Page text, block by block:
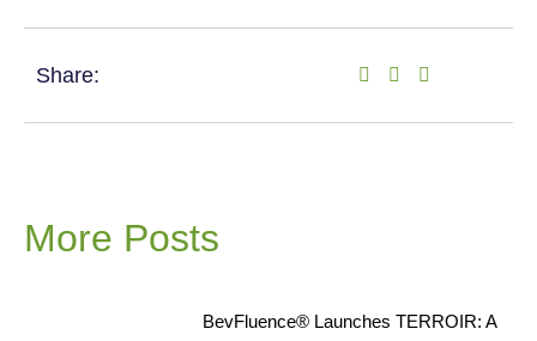
Share:
More Posts
BevFluence® Launches TERROIR: A